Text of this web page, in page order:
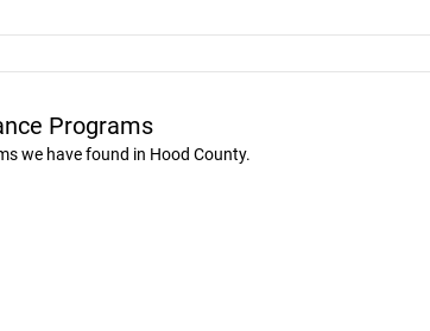
Programs
we have found in Hood County.